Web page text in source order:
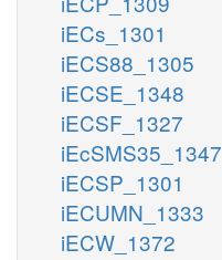
iECs_1301
iECS88_1305
iECSE_1348
iECSF_1327
iEcSMS35_1347
iECSP_1301
iECUMN_1333
iECW_1372